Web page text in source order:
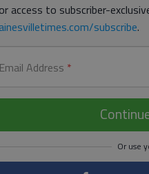
access to subscriber-
subscribe.
Email Address *